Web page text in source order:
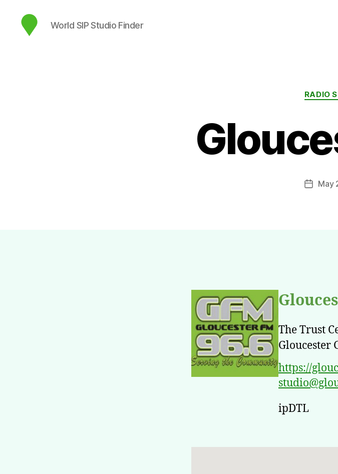
World SIP Studio Finder
RADIO
PostMay
The Trust
Gloucester
https://
ipDTL